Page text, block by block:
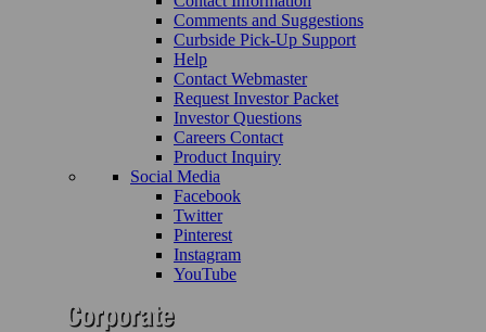
Comments and Suggestions
Curbside Pick-Up Support
Help
Contact Webmaster
Request Investor Packet
Investor Questions
Careers Contact
Product Inquiry
Social Media
Facebook
Twitter
Pinterest
Instagram
YouTube